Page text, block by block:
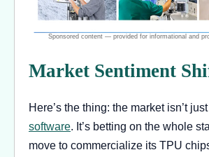
Market Sentiment
Here’s the thing: the market isn’t
software. It’s betting on the whole
move to commercialize its TPU